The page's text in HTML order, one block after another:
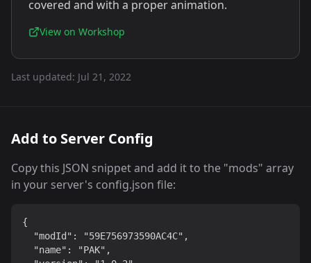
covered and with a proper animation.
View on Workshop
Last updated: Jul 21, 2022
Add to Server Config
Copy this JSON snippet and add it to the "mods" array
in your server's config.json file:
{
  "modId": "59E756973590AC4C",
  "name": "PAK",